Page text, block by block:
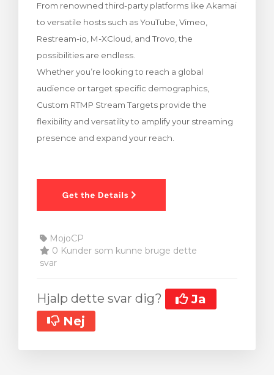
From renowned third-party platforms like Akamai
to versatile hosts such as YouTube, Vimeo,
Restream-io, M-XCloud, and Trovo, the
possibilities are endless.
Whether you’re looking to reach a global
audience or target specific demographics,
Custom RTMP Stream Targets provide the
flexibility and versatility to amplify your streaming
presence and expand your reach.
MojoCP
0 Kunder som kunne bruge dette
svar
Hjalp dette svar dig?
Ja
Nej